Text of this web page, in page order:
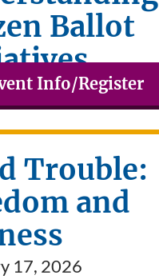
Ballot
26, 2026
Info/Register
Trouble:
and
17, 2026